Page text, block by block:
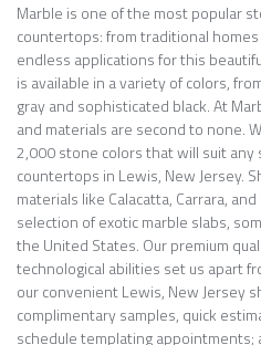
Marble is one of the most popular
countertops: from traditional
endless applications for this
is available in a variety of colors,
gray and sophisticated black. At
and materials are second to none.
2,000 stone colors that will suit any
countertops in Lewis, New Jersey.
materials like Calacatta, Carrara,
selection of exotic marble slabs,
the United States. Our premium
technological abilities set us apart
our convenient Lewis, New Jersey
complimentary samples, quick
schedule templating appointments;